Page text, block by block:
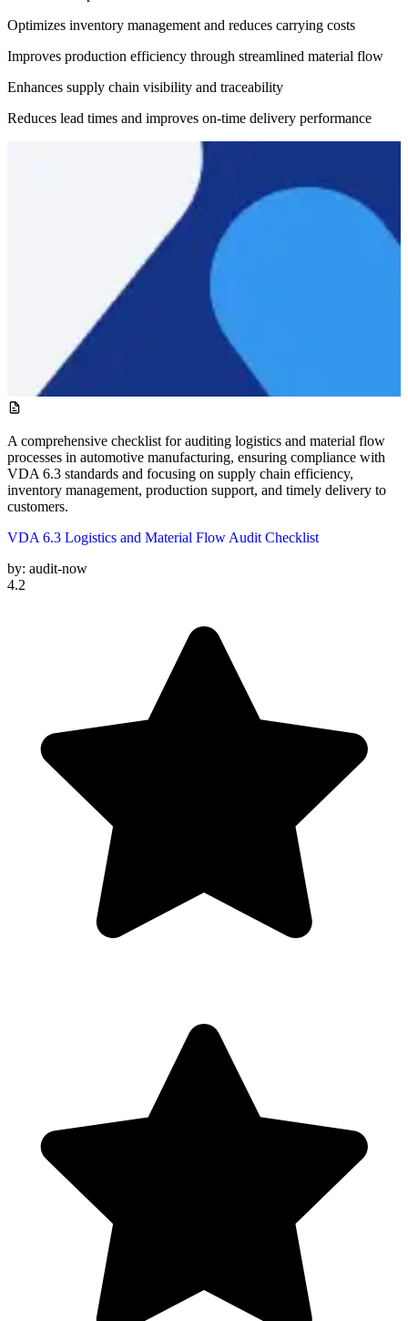
Optimizes inventory management and reduces carrying costs
Improves production efficiency through streamlined material flow
Enhances supply chain visibility and traceability
Reduces lead times and improves on-time delivery performance
A comprehensive checklist for auditing logistics and material flow
processes in automotive manufacturing, ensuring compliance with
VDA 6.3 standards and focusing on supply chain efficiency,
inventory management, production support, and timely delivery to
customers.
VDA 6.3 Logistics and Material Flow Audit Checklist
by: audit-now
4.2